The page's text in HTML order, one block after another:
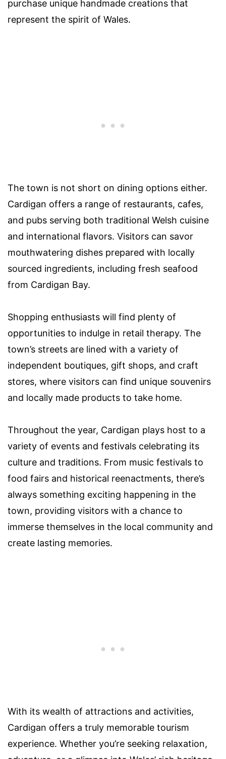
purchase unique handmade creations that
represent the spirit of Wales.
The town is not short on dining options either.
Cardigan offers a range of restaurants, cafes,
and pubs serving both traditional Welsh cuisine
and international flavors. Visitors can savor
mouthwatering dishes prepared with locally
sourced ingredients, including fresh seafood
from Cardigan Bay.
Shopping enthusiasts will find plenty of
opportunities to indulge in retail therapy. The
town’s streets are lined with a variety of
independent boutiques, gift shops, and craft
stores, where visitors can find unique souvenirs
and locally made products to take home.
Throughout the year, Cardigan plays host to a
variety of events and festivals celebrating its
culture and traditions. From music festivals to
food fairs and historical reenactments, there’s
always something exciting happening in the
town, providing visitors with a chance to
immerse themselves in the local community and
create lasting memories.
With its wealth of attractions and activities,
Cardigan offers a truly memorable tourism
experience. Whether you’re seeking relaxation,